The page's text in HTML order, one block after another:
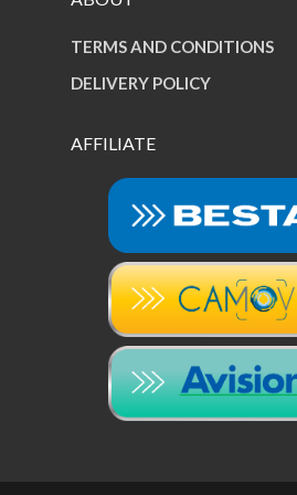
TERMS AND CONDITIONS
DELIVERY POLICY
AFFILIATE